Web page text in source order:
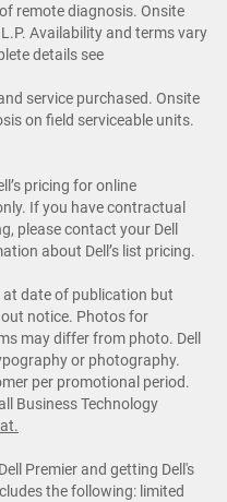
remote diagnosis. Onsite
Availability and terms vary
details see
service purchased. Onsite
on field serviceable units.
pricing for online
If you have contractual
please contact your Dell
about Dell’s list pricing.
date of publication but
notice. Photos for
may differ from photo. Dell
or photography.
per promotional period.
Business Technology
.
Premier and getting Dell's
the following: limited